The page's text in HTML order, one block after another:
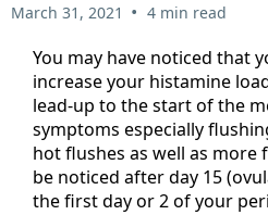
March 31, 2021 • 4 min read
You may have noticed that
increase your histamine
lead-up to the start of the
symptoms especially
hot flushes as well as more
be noticed after day 15
the first day or 2 of your